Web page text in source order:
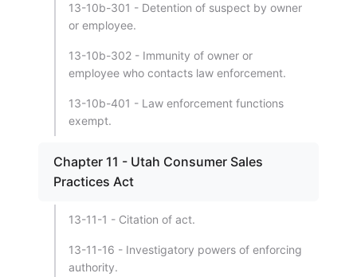
13-10b-301 - Detention of suspect by owner
or employee.
13-10b-302 - Immunity of owner or
employee who contacts law enforcement.
13-10b-401 - Law enforcement functions
exempt.
Chapter 11 - Utah Consumer Sales
Practices Act
13-11-1 - Citation of act.
13-11-16 - Investigatory powers of enforcing
authority.